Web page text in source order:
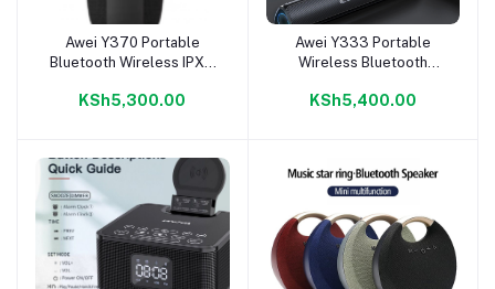
Add to cart
Awei Y370 Portable
Bluetooth Wireless IPX6
KSh5,300.00
Add to cart
Awei Y333 Portable
Wireless Bluetooth
KSh5,400.00